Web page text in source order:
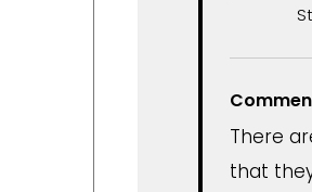
There
that